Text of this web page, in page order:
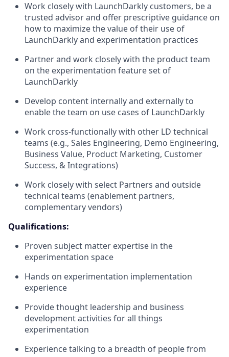
Work closely with LaunchDarkly customers, be a
trusted advisor and offer prescriptive guidance on
how to maximize the value of their use of
LaunchDarkly and experimentation practices
Partner and work closely with the product team
on the experimentation feature set of
LaunchDarkly
Develop content internally and externally to
enable the team on use cases of LaunchDarkly
Work cross-functionally with other LD technical
teams (e.g., Sales Engineering, Demo Engineering,
Business Value, Product Marketing, Customer
Success, & Integrations)
Work closely with select Partners and outside
technical teams (enablement partners,
complementary vendors)
Qualifications:
Proven subject matter expertise in the
experimentation space
Hands on experimentation implementation
experience
Provide thought leadership and business
development activities for all things
experimentation
Experience talking to a breadth of people from